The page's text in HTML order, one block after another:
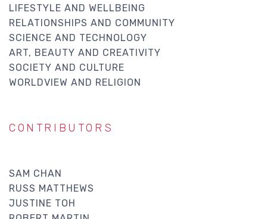
LIFESTYLE AND WELLBEING
RELATIONSHIPS AND COMMUNITY
SCIENCE AND TECHNOLOGY
ART, BEAUTY AND CREATIVITY
SOCIETY AND CULTURE
WORLDVIEW AND RELIGION
CONTRIBUTORS
SAM CHAN
RUSS MATTHEWS
JUSTINE TOH